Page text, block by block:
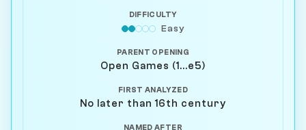
DIFFICULTY
Easy
PARENT OPENING
Open Games (1...e5)
FIRST ANALYZED
No later than 16th century
NAMED AFTER